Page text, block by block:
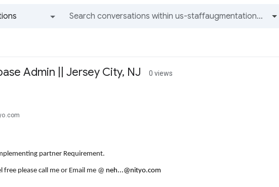
Admin || Jersey City, NJ 0 views
partner Requirement.
free please call me or Email me @ neh...@nityo.com